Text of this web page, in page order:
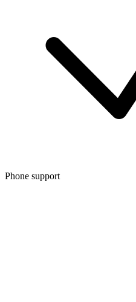
Phone support